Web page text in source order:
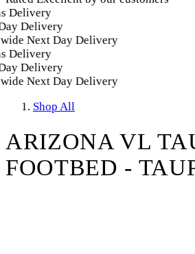
Delivery
Next Day Delivery
Delivery
Next Day Delivery
Shop All
ARIZONA VL
FOOTBED -